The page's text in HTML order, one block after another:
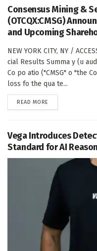
Consensus Mining &
(OTCQX:CMSG)
and Upcoming
NEW YORK CITY, NY /
cial Results Summa y (u
Co po atio ("CMSG" o "the
loss fo the qua te...
READ MORE
Vega Introduces
Standard for AI